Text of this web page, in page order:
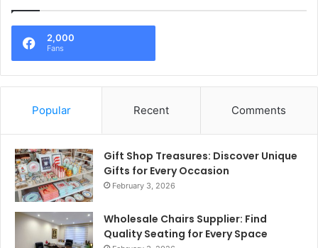
2,000
Fans
Popular Recent Comments
Gift Shop Treasures: Discover Unique
Gifts for Every Occasion
February 3, 2026
Wholesale Chairs Supplier: Find
Quality Seating for Every Space